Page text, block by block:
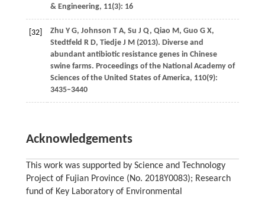
& Engineering, 11(3): 16
[32] Zhu Y G, Johnson T A, Su J Q, Qiao M , Guo G X,
Stedtfeld R D, TiedjeJ M (2013). Diverse and
abundant antibiotic resistance genes in Chinese
swine farms. Proceedings of the National Academy of
Sciences of the United States of America, 110(9):
3435–3440
Acknowledgements
This work was supported by Science and Technology
Project of Fujian Province (No. 2018Y0083); Research
fund of Key Laboratory of Environmental